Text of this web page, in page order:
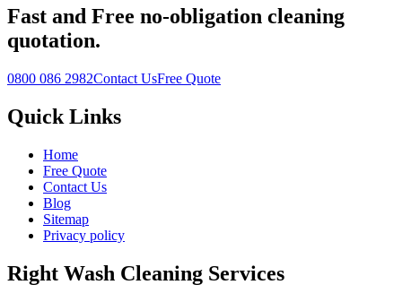
Fast and Free no-obligation cleaning
quotation.
0800 086 2982Contact UsFree Quote
Quick Links
Home
Free Quote
Contact Us
Blog
Sitemap
Privacy policy
Right Wash Cleaning Services